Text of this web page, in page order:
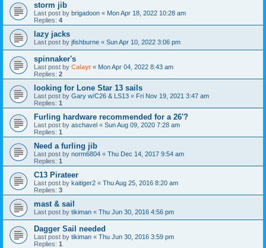
storm jib
Last post by brigadoon « Mon Apr 18, 2022 10:28 am
Replies: 4
lazy jacks
Last post by jfishburne « Sun Apr 10, 2022 3:06 pm
spinnaker's
Last post by Calayr « Mon Apr 04, 2022 8:43 am
Replies: 2
looking for Lone Star 13 sails
Last post by Gary w/C26 & LS13 « Fri Nov 19, 2021 3:47 am
Replies: 1
Furling hardware recommended for a 26'?
Last post by aschavel « Sun Aug 09, 2020 7:28 am
Replies: 1
Need a furling jib
Last post by norm6804 « Thu Dec 14, 2017 9:54 am
Replies: 1
C13 Pirateer
Last post by kaitiger2 « Thu Aug 25, 2016 8:20 am
Replies: 3
mast & sail
Last post by tikiman « Thu Jun 30, 2016 4:56 pm
Dagger Sail needed
Last post by tikiman « Thu Jun 30, 2016 3:59 pm
Replies: 1